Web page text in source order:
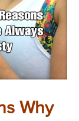
Why